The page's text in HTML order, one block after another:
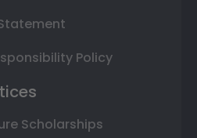
Policy
Scholarships